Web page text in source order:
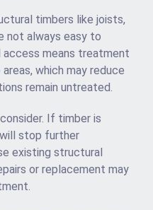
timbers like joists,
not always easy to
access means treatment
which may reduce
remain untreated.
If timber is
stop further
existing structural
or replacement may